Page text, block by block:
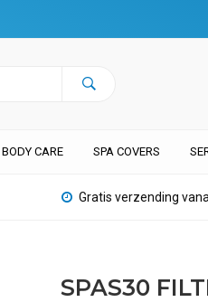
CARE SPA COVERS
Gratis verzending
SPAS30